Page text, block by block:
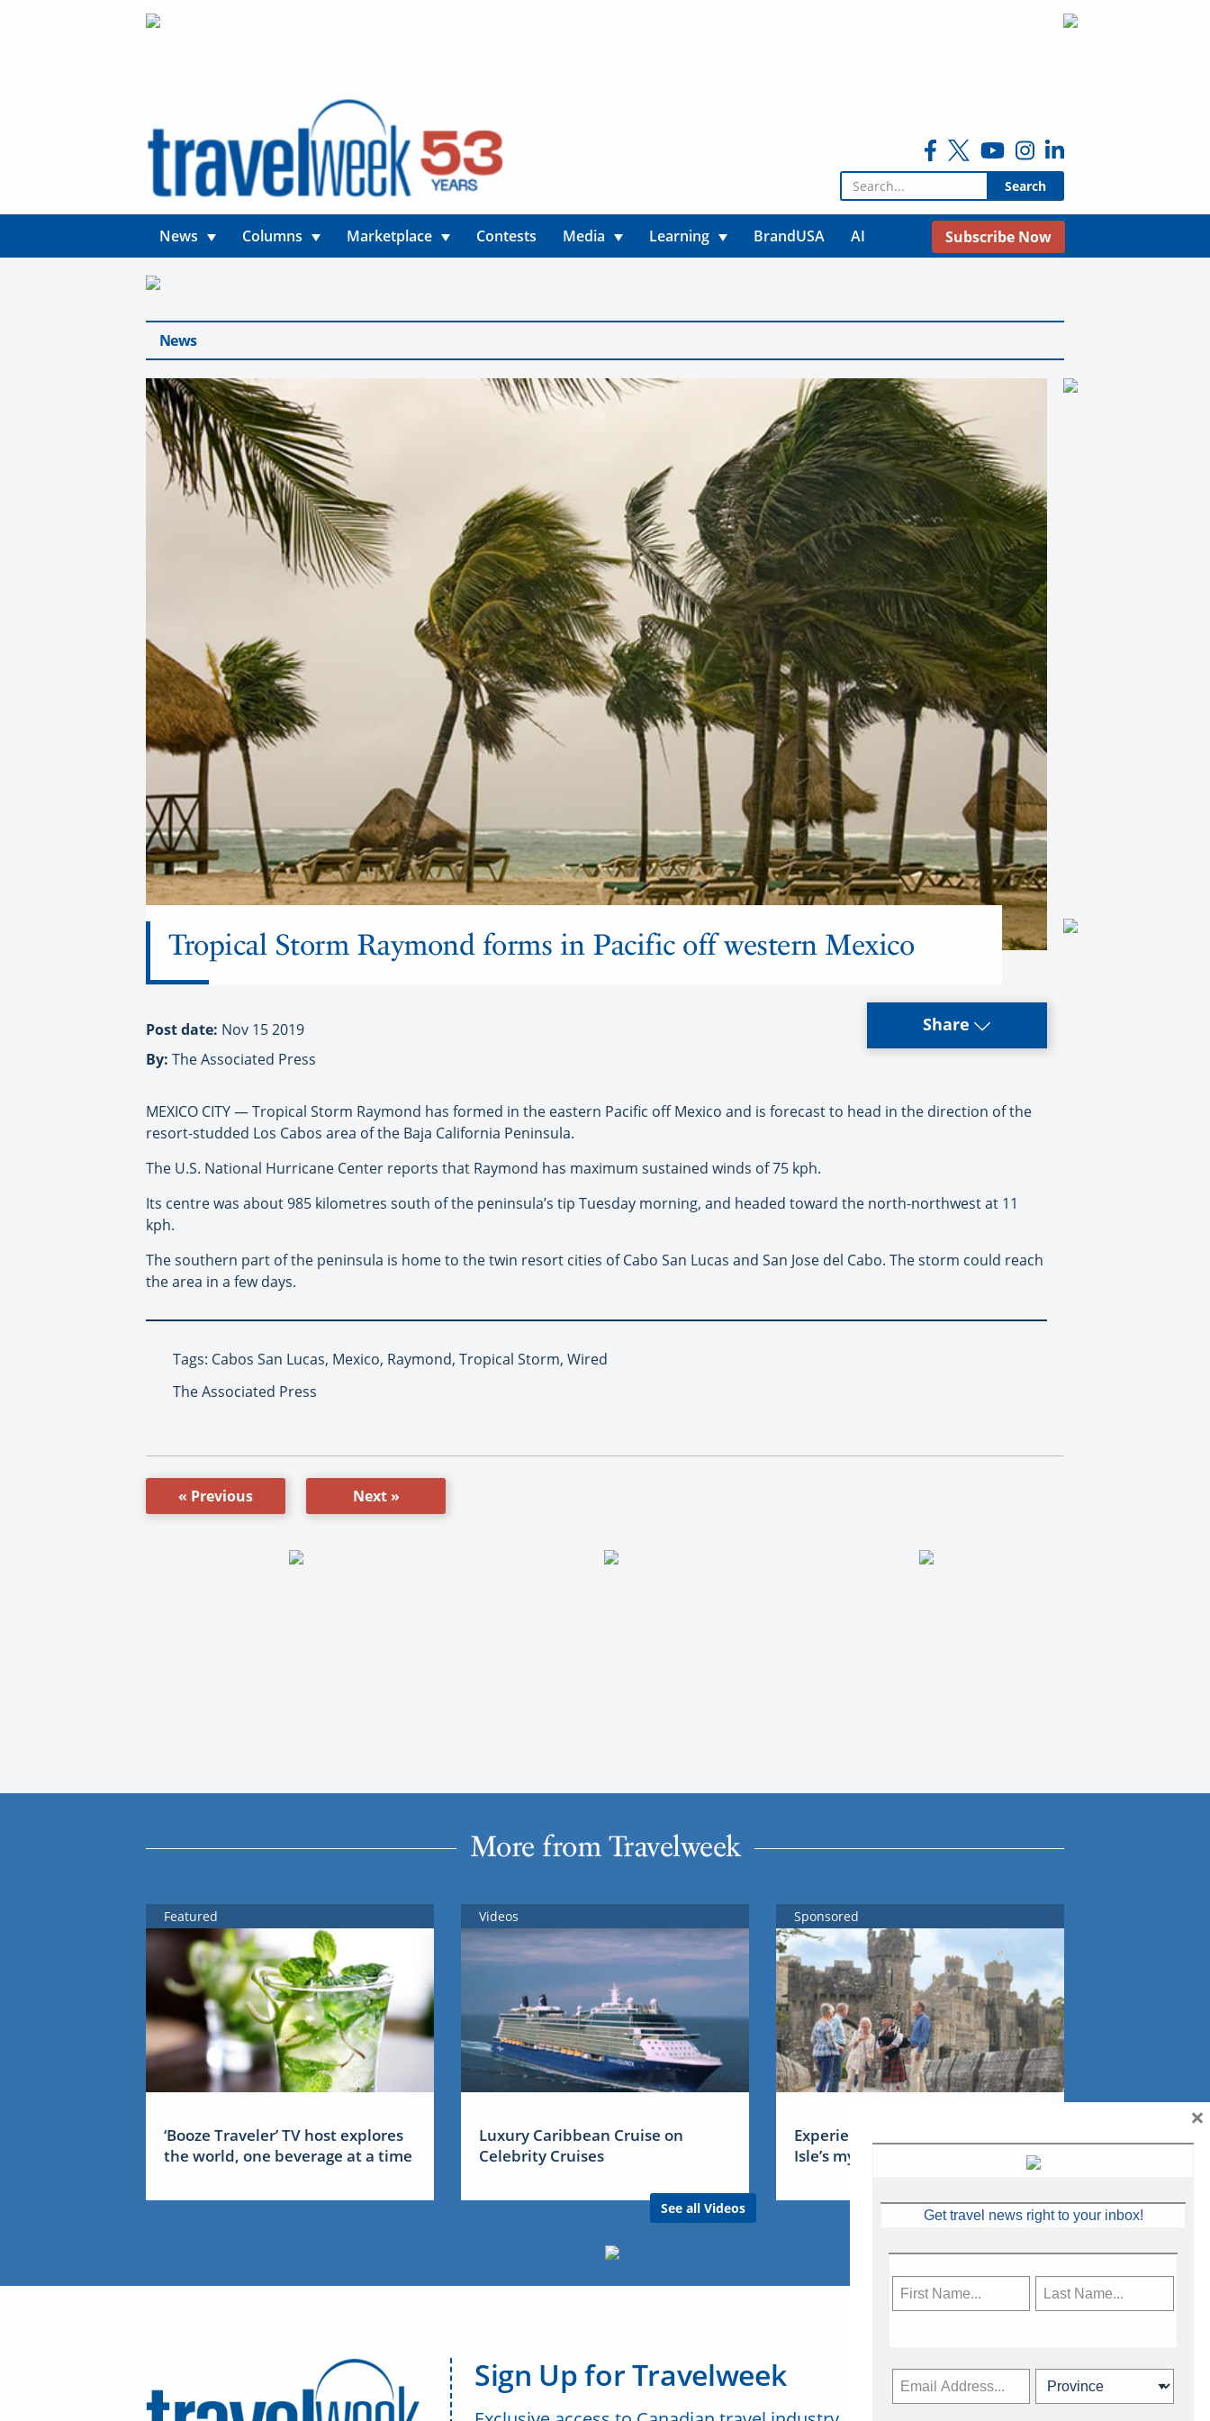
Search for:
News Columns Marketplace Contests Media Learning BrandUSA AI Subscribe Now
News
Tropical Storm Raymond forms in Pacific off western Mexico
Post date: Nov 15 2019
By: The Associated Press
Share
MEXICO CITY — Tropical Storm Raymond has formed in the eastern Pacific off Mexico and is forecast to head in the direction of the
resort-studded Los Cabos area of the Baja California Peninsula.
The U.S. National Hurricane Center reports that Raymond has maximum sustained winds of 75 kph.
Its centre was about 985 kilometres south of the peninsula’s tip Tuesday morning, and headed toward the north-northwest at 11
kph.
The southern part of the peninsula is home to the twin resort cities of Cabo San Lucas and San Jose del Cabo. The storm could reach
the area in a few days.
Tags: Cabos San Lucas, Mexico, Raymond, Tropical Storm, Wired
The Associated Press
« Previous Next »
More from Travelweek
Featured
‘Booze Traveler’ TV host explores
the world, one beverage at a time
Videos
Luxury Caribbean Cruise on
Celebrity Cruises
See all Videos
Sponsored
Experience Ireland: the Emerald
Isle’s mythical tales
Sign Up for Travelweek
Get travel news right to your inbox!
×